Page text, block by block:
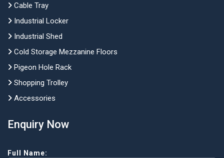
Cable Tray
Industrial Locker
Industrial Shed
Cold Storage Mezzanine Floors
Pigeon Hole Rack
Shopping Trolley
Accessories
Enquiry Now
Full Name: